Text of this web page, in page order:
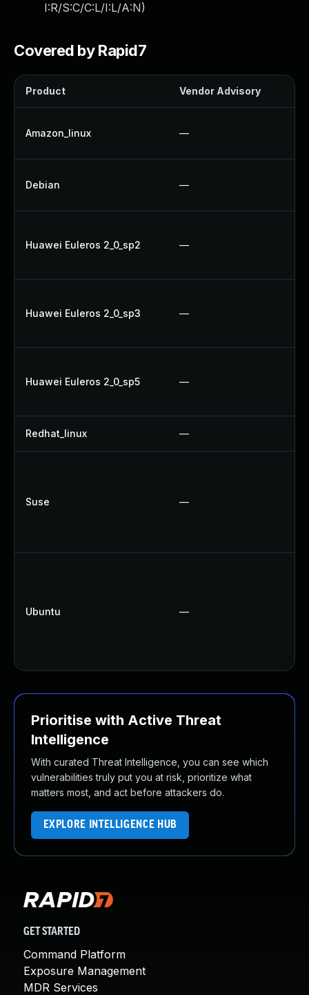
I:R/S:C/C:L/I:L/A:N)
Covered by Rapid7
Product Vendor Advisory
Amazon_linux —
Debian —
Huawei Euleros 2_0_sp2 —
Huawei Euleros 2_0_sp3 —
Huawei Euleros 2_0_sp5 —
Redhat_linux —
Suse —
Ubuntu —
Prioritise with Active Threat
Intelligence
With curated Threat Intelligence, you can see which
vulnerabilities truly put you at risk, prioritize what
matters most, and act before attackers do.
EXPLORE INTELLIGENCE HUB
GET STARTED
Command Platform
Exposure Management
MDR Services